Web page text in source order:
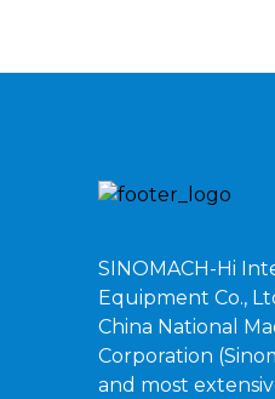
SINOMACH-Hi
Equipment Co.,
China National
Corporation
and most